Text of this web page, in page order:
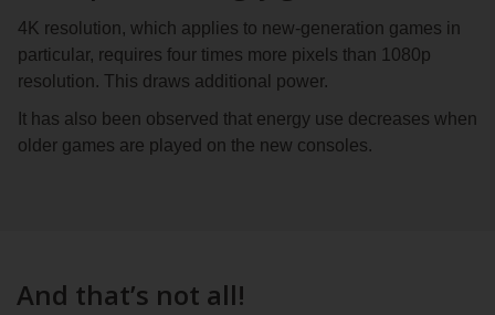
4K resolution, which applies to new-generation games in
particular, requires four times more pixels than 1080p
resolution. This draws additional power.
It has also been observed that energy use decreases when
older games are played on the new consoles.
And that’s not all!